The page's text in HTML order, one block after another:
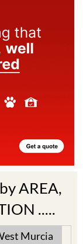
AREA,
.....
Murcia